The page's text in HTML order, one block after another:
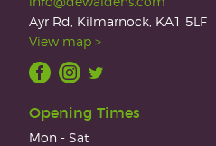
Ayr Rd, Kilmarnock, KA1 5LF
View map >
Opening Times
Mon - Sat